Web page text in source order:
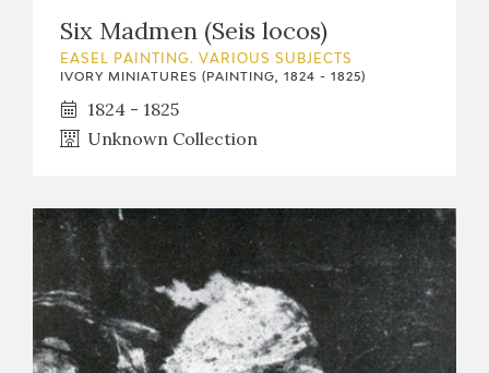
Six Madmen (Seis locos)
EASEL PAINTING. VARIOUS SUBJECTS
IVORY MINIATURES (PAINTING, 1824 - 1825)
1824 - 1825
Unknown Collection